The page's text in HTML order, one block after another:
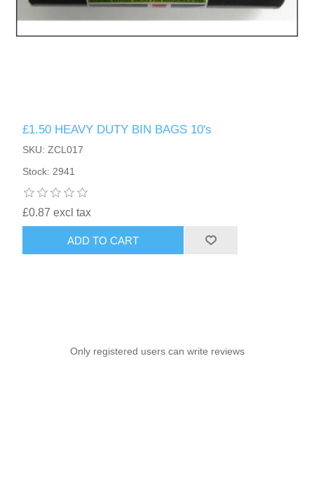
£1.50 HEAVY DUTY BIN BAGS 10's
SKU: ZCL017
Stock: 2941
£0.87 excl tax
ADD TO CART
Only registered users can write reviews